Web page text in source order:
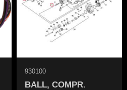
BALL, COMPR.
930100